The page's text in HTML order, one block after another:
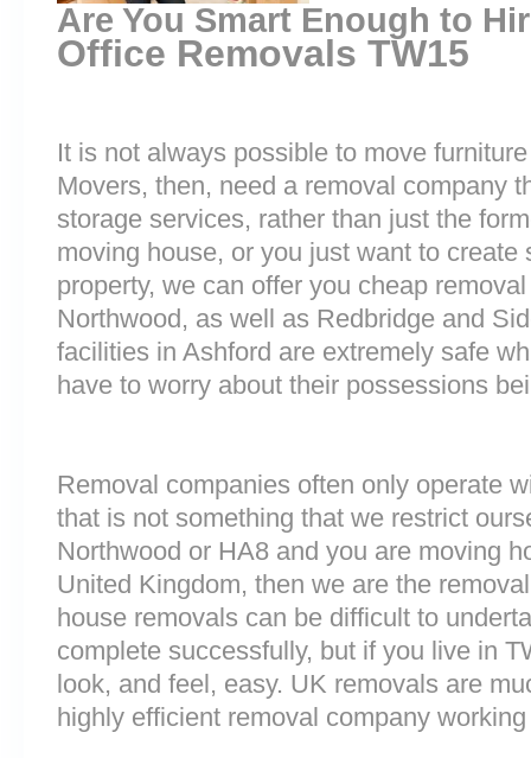
Are You Smart Enough to
Office Removals TW15
It is not always possible to move
Movers, then, need a removal company
storage services, rather than just the
moving house, or you just want to create
property, we can offer you cheap
Northwood, as well as Redbridge and
facilities in Ashford are extremely safe
have to worry about their possessions
Removal companies often only operate
that is not something that we restrict
Northwood or HA8 and you are moving
United Kingdom, then we are the
house removals can be difficult to
complete successfully, but if you live in
look, and feel, easy. UK removals are
highly efficient removal company